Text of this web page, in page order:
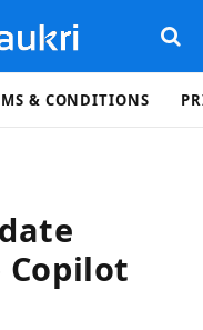
& CONDITIONS
Copilot